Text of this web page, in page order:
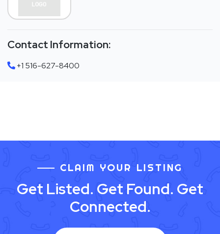
Contact Information:
+1 516-627-8400
CLAIM YOUR LISTING
Get Listed. Get Found. Get
Connected.